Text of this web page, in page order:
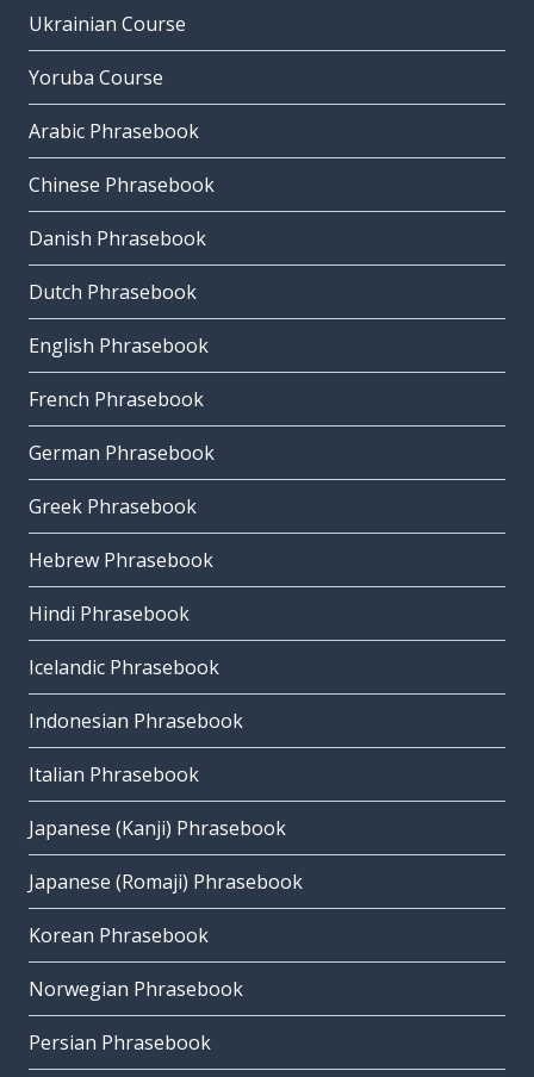
Ukrainian Course
Yoruba Course
Arabic Phrasebook
Chinese Phrasebook
Danish Phrasebook
Dutch Phrasebook
English Phrasebook
French Phrasebook
German Phrasebook
Greek Phrasebook
Hebrew Phrasebook
Hindi Phrasebook
Icelandic Phrasebook
Indonesian Phrasebook
Italian Phrasebook
Japanese (Kanji) Phrasebook
Japanese (Romaji) Phrasebook
Korean Phrasebook
Norwegian Phrasebook
Persian Phrasebook